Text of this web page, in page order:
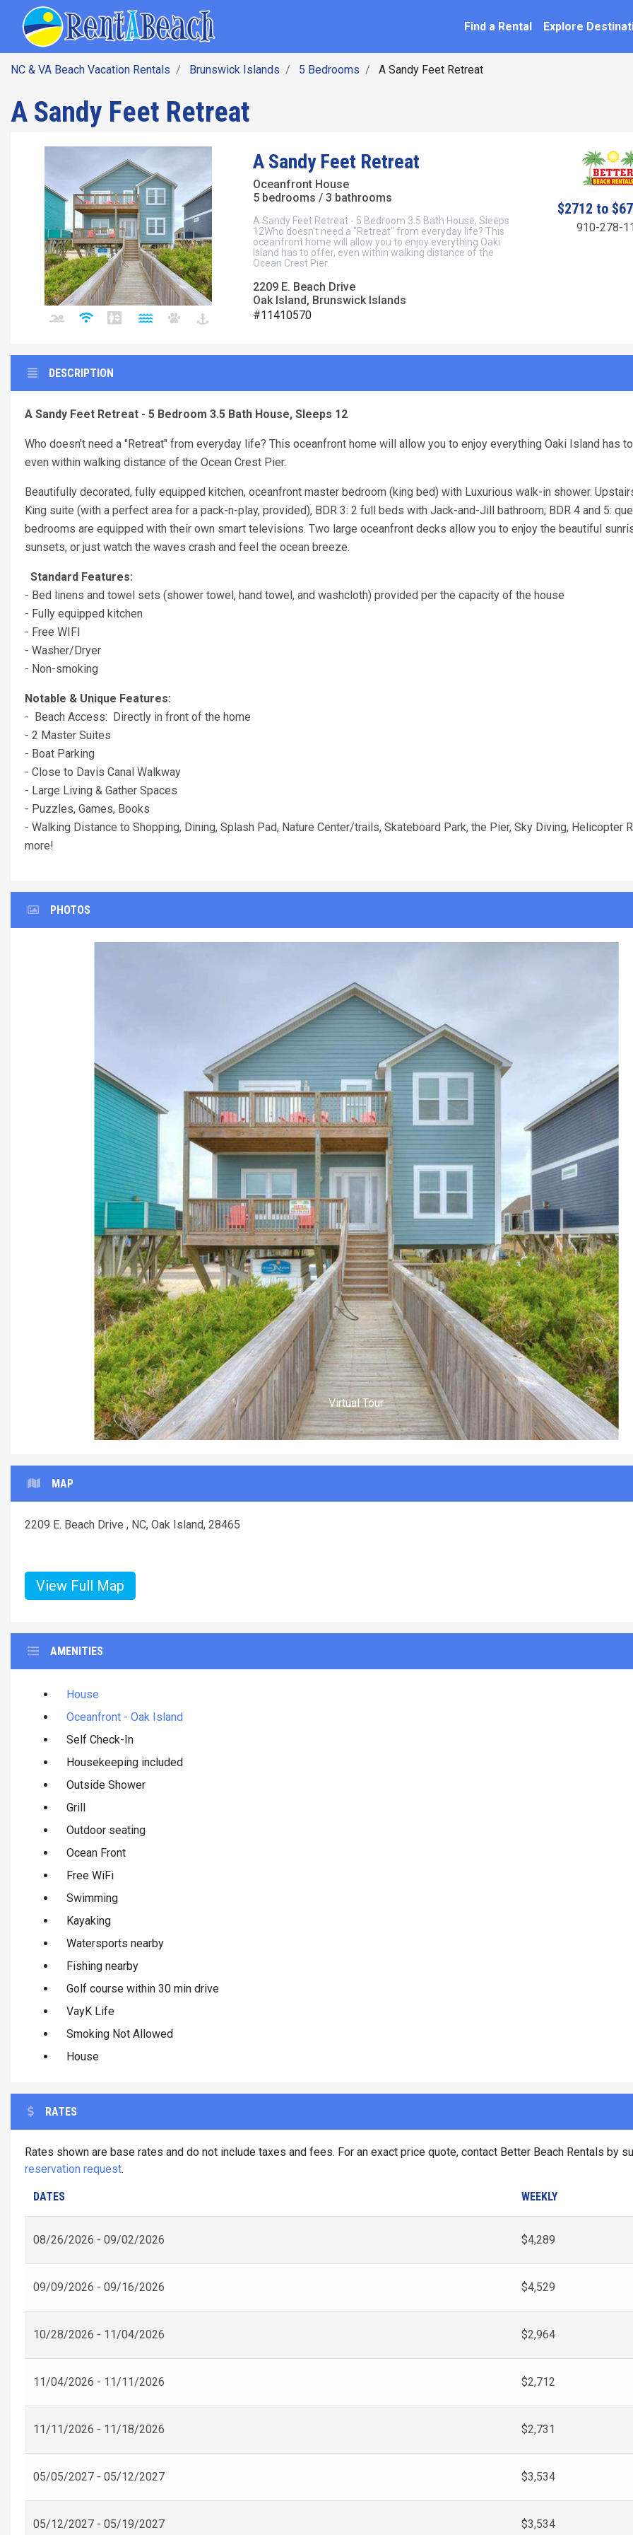
Find a Rental Explore
NC & VA Beach Vacation Rentals Brunswick Islands 5 Bedrooms A Sandy Feet Retreat
A Sandy Feet Retreat
A Sandy Feet Retreat
Oceanfront House
5 bedrooms / 3 bathrooms
A Sandy Feet Retreat - 5 Bedroom 3.5 Bath House, Sleeps
12Who doesn't need a "Retreat" from everyday life? This
oceanfront home will allow you to enjoy everything Oaki
Island has to offer, even within walking distance of the
Ocean Crest Pier.
2209 E. Beach Drive
Oak Island, Brunswick Islands
#11410570
$2712 to
910-278-
DESCRIPTION
A Sandy Feet Retreat - 5 Bedroom 3.5 Bath House, Sleeps 12
Who doesn't need a "Retreat" from everyday life? This oceanfront home will allow you to enjoy everything Oaki Island has
even within walking distance of the Ocean Crest Pier.
Beautifully decorated, fully equipped kitchen, oceanfront master bedroom (king bed) with Luxurious walk-in shower.
King suite (with a perfect area for a pack-n-play, provided), BDR 3: 2 full beds with Jack-and-Jill bathroom; BDR 4 and 5:
bedrooms are equipped with their own smart televisions. Two large oceanfront decks allow you to enjoy the beautiful
sunsets, or just watch the waves crash and feel the ocean breeze.
Standard Features:
- Bed linens and towel sets (shower towel, hand towel, and washcloth) provided per the capacity of the house
- Fully equipped kitchen
- Free WIFI
- Washer/Dryer
- Non-smoking
Notable & Unique Features:
- Beach Access: Directly in front of the home
- 2 Master Suites
- Boat Parking
- Close to Davis Canal Walkway
- Large Living & Gather Spaces
- Puzzles, Games, Books
- Walking Distance to Shopping, Dining, Splash Pad, Nature Center/trails, Skateboard Park, the Pier, Sky Diving, Helicopter
more!
PHOTOS
Front of House
Previous
MAP
2209 E. Beach Drive , NC, Oak Island, 28465
View Full Map
AMENITIES
House
Oceanfront - Oak Island
Self Check-In
Housekeeping included
Outside Shower
Grill
Outdoor seating
Ocean Front
Free WiFi
Swimming
Kayaking
Watersports nearby
Fishing nearby
Golf course within 30 min drive
VayK Life
Smoking Not Allowed
House
RATES
Rates shown are base rates and do not include taxes and fees. For an exact price quote, contact Better Beach Rentals by
reservation request.
DATES WEEKLY
08/26/2026 - 09/02/2026 $4,289
09/09/2026 - 09/16/2026 $4,529
10/28/2026 - 11/04/2026 $2,964
11/04/2026 - 11/11/2026 $2,712
11/11/2026 - 11/18/2026 $2,731
05/05/2027 - 05/12/2027 $3,534
05/12/2027 - 05/19/2027 $3,534